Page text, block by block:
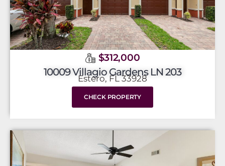
$312,000
10009 Villagio Gardens LN 203
Estero, FL 33928
CHECK PROPERTY